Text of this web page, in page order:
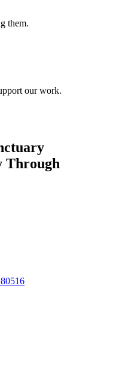
them.
our work.
Through